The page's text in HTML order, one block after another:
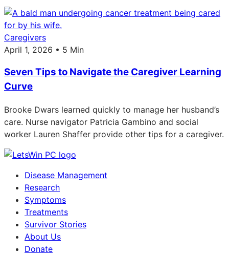
Caregivers
April 1, 2026 • 5 Min
Seven Tips to Navigate the Caregiver Learning
Curve
Brooke Dwars learned quickly to manage her husband’s
care. Nurse navigator Patricia Gambino and social
worker Lauren Shaffer provide other tips for a caregiver.
Disease Management
Research
Symptoms
Treatments
Survivor Stories
About Us
Donate